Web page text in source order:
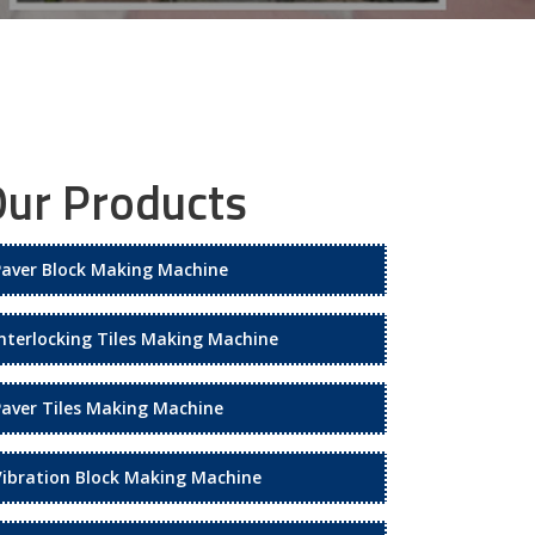
Products
Block Making Machine
Tiles Making Machine
Tiles Making Machine
Block Making Machine